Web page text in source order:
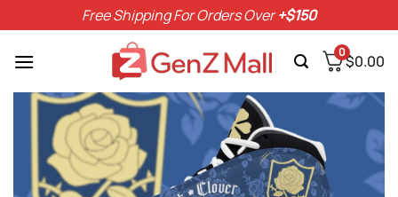
to
content
Free Shipping For Orders Over+$150
0$0.00